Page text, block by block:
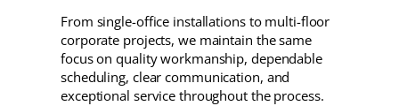
From single-office installations to multi-floor
corporate projects, we maintain the same
focus on quality workmanship, dependable
scheduling, clear communication, and
exceptional service throughout the process.